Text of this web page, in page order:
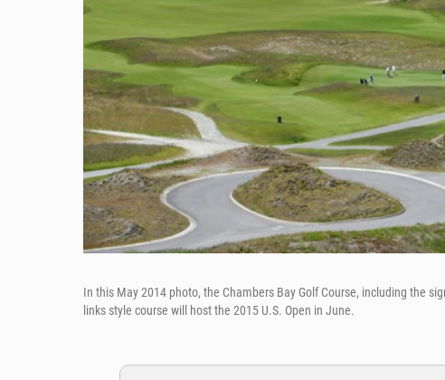
In this May 2014 photo, the Chambers Bay Golf Course, including the
links style course will host the 2015 U.S. Open in June.